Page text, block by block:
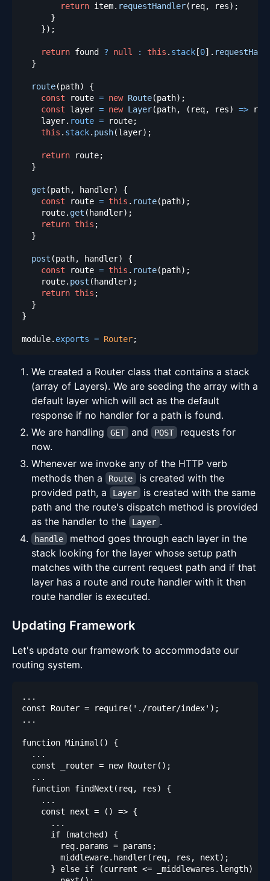
return item. requestHandler( req, res) ;
}
}) ;
return found ? null : this . stack[0] .
}
route(path)
{
const route = new Route(path) ;
const layer = new Layer(path, ( req, res) =>
    layer
. route = route;
this . stack. push(layer) ;
return route;
}
get (path, handler)
{
const route = this . route(path) ;
    route
. get (handler) ;
return this ;
}
post (path, handler)
{
const route = this . route(path) ;
    route
. post (handler) ;
return this ;
}
}
module. exports = Router;
We created a Router class that contains a stack
(array of Layers). We are seeding the array with a
default layer which will act as the default
response if no handler for a path is found.
We are handling
GET and POST requests for
now.
Whenever we invoke any of the HTTP verb
methods then a
Route is created with the
provided path, a
Layer is created with the same
path and the route's dispatch method is provided
as the handler to the
Layer .
handle method goes through each layer in the
stack looking for the layer whose setup path
matches with the current request path and if that
layer has a route and route handler with it then
route handler is executed.
Updating Framework
Let's update our framework to accommodate our
routing system.